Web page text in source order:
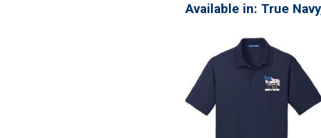
Available in: True